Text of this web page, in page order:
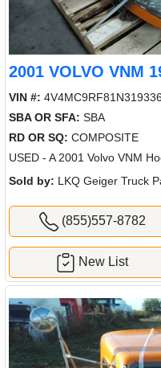
2001 VOLVO VNM
VIN #: 4V4MC9RF81N319336
SBA OR SFA: SBA
RD OR SQ: COMPOSITE
USED - A 2001 Volvo VNM
Sold by: LKQ Geiger Truck
(855)557-8782
New List